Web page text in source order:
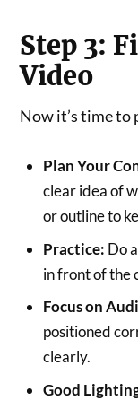
Step 3:
Video
Now it’s time to
Plan Your
clear idea of
or outline to
Practice: Do
in front of the
Focus on
positioned
clearly.
Good